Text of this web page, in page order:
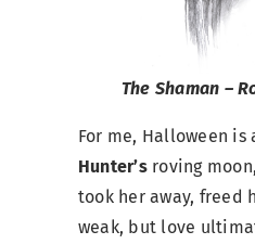
The Shaman –
For me, Halloween
Hunter’sroving
took her away, freed
weak, but love